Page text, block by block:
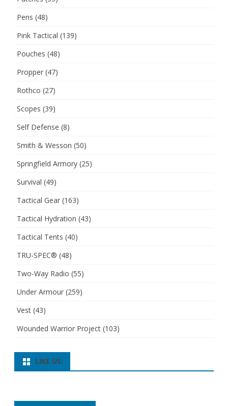
Pens (48)
Pink Tactical (139)
Pouches (48)
Propper (47)
Rothco (27)
Scopes (39)
Self Defense (8)
Smith & Wesson (50)
Springfield Armory (25)
Survival (49)
Tactical Gear (163)
Tactical Hydration (43)
Tactical Tents (40)
TRU-SPEC® (48)
Two-Way Radio (55)
Under Armour (259)
Vest (43)
Wounded Warrior Project (103)
LIKE US: